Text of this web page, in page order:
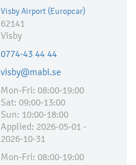
Visby Airport (Europcar)
62141
Visby
0774-43 44 44
visby@mabi.se
Mon-Fri: 08:00-19:00
Sat: 09:00-13:00
Sun: 10:00-18:00
Applied:​ 2026-05-01 -
2026-10-31
Mon-Fri: 08:00-19:00